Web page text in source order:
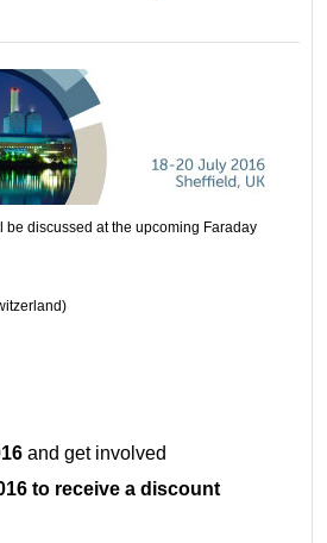
be discussed at the upcoming Faraday
and get involved
to receive a discount